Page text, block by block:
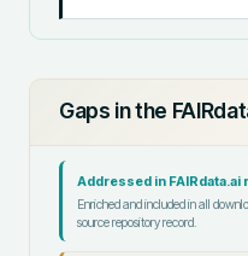
Gaps in the
Addressed in FAIRdata.ai
Enriched and included in all
source repository record.